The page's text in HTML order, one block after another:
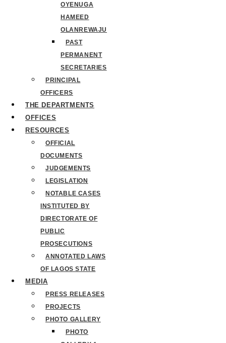
OYENUGA
HAMEED
OLANREWAJU
PAST
PERMANENT
SECRETARIES
PRINCIPAL
OFFICERS
THE DEPARTMENTS
OFFICES
RESOURCES
OFFICIAL
DOCUMENTS
JUDGEMENTS
LEGISLATION
NOTABLE CASES
INSTITUTED BY
DIRECTORATE OF
PUBLIC
PROSECUTIONS
ANNOTATED LAWS
OF LAGOS STATE
MEDIA
PRESS RELEASES
PROJECTS
PHOTO GALLERY
PHOTO